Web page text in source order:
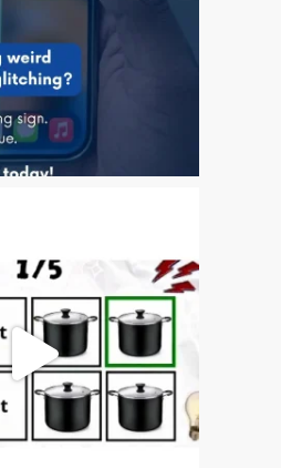
Apple MacBook w Dundee
Privacy Policy
Recent News and Blog
Posts
Refurbished Apple Mac
Should I Fix That Myself?
Static Sitemap – 13 July
2026
The iPhone 7 Home
Button: What You Need to
Know